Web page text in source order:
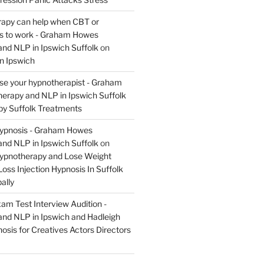
can help when CBT or
to work - Graham Howes
NLP in Ipswich Suffolk on
Ipswich
your hypnotherapist - Graham
and NLP in Ipswich Suffolk
Suffolk Treatments
- Graham Howes
NLP in Ipswich Suffolk on
and Lose Weight
Injection Hypnosis In Suffolk
Test Interview Audition -
NLP in Ipswich and Hadleigh
for Creatives Actors Directors